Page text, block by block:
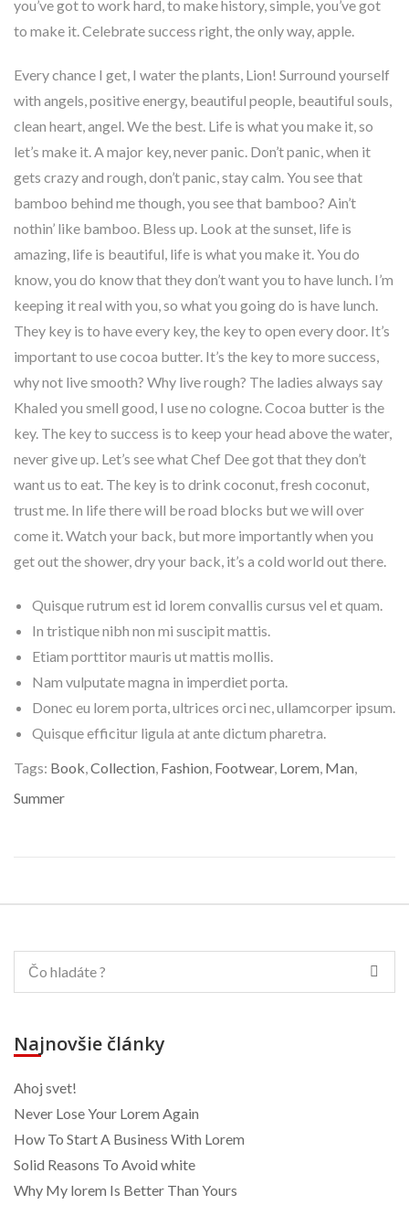
you’ve got to work hard, to make history, simple, you’ve got
to make it. Celebrate success right, the only way, apple.
Every chance I get, I water the plants, Lion! Surround yourself
with angels, positive energy, beautiful people, beautiful souls,
clean heart, angel. We the best. Life is what you make it, so
let’s make it. A major key, never panic. Don’t panic, when it
gets crazy and rough, don’t panic, stay calm. You see that
bamboo behind me though, you see that bamboo? Ain’t
nothin’ like bamboo. Bless up. Look at the sunset, life is
amazing, life is beautiful, life is what you make it. You do
know, you do know that they don’t want you to have lunch. I’m
keeping it real with you, so what you going do is have lunch.
They key is to have every key, the key to open every door. It’s
important to use cocoa butter. It’s the key to more success,
why not live smooth? Why live rough? The ladies always say
Khaled you smell good, I use no cologne. Cocoa butter is the
key. The key to success is to keep your head above the water,
never give up. Let’s see what Chef Dee got that they don’t
want us to eat. The key is to drink coconut, fresh coconut,
trust me. In life there will be road blocks but we will over
come it. Watch your back, but more importantly when you
get out the shower, dry your back, it’s a cold world out there.
Quisque rutrum est id lorem convallis cursus vel et quam.
In tristique nibh non mi suscipit mattis.
Etiam porttitor mauris ut mattis mollis.
Nam vulputate magna in imperdiet porta.
Donec eu lorem porta, ultrices orci nec, ullamcorper ipsum.
Quisque efficitur ligula at ante dictum pharetra.
Tags: Book,Collection, Fashion, Footwear, Lorem, Man,
Summer
Najnovšie články
Ahoj svet!
Never Lose Your Lorem Again
How To Start A Business With Lorem
Solid Reasons To Avoid white
Why My lorem Is Better Than Yours